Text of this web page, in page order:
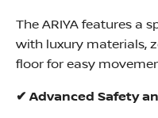
The ARIYA features a
with luxury materials,
floor for easy
✔ Advanced Safety